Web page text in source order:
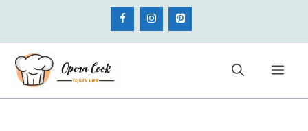
content